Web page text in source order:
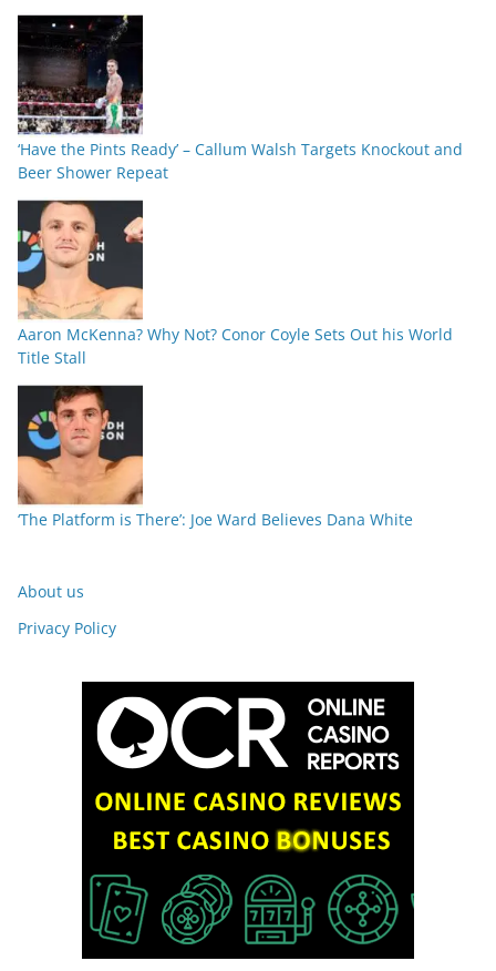
‘Have the Pints Ready’ – Callum Walsh Targets Knockout and
Beer Shower Repeat
Aaron McKenna? Why Not? Conor Coyle Sets Out his World
Title Stall
‘The Platform is There’: Joe Ward Believes Dana White
About us
Privacy Policy